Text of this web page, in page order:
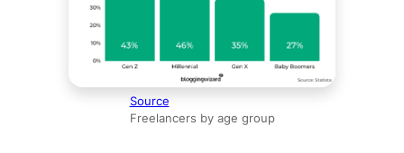
Source
Freelancers by age group